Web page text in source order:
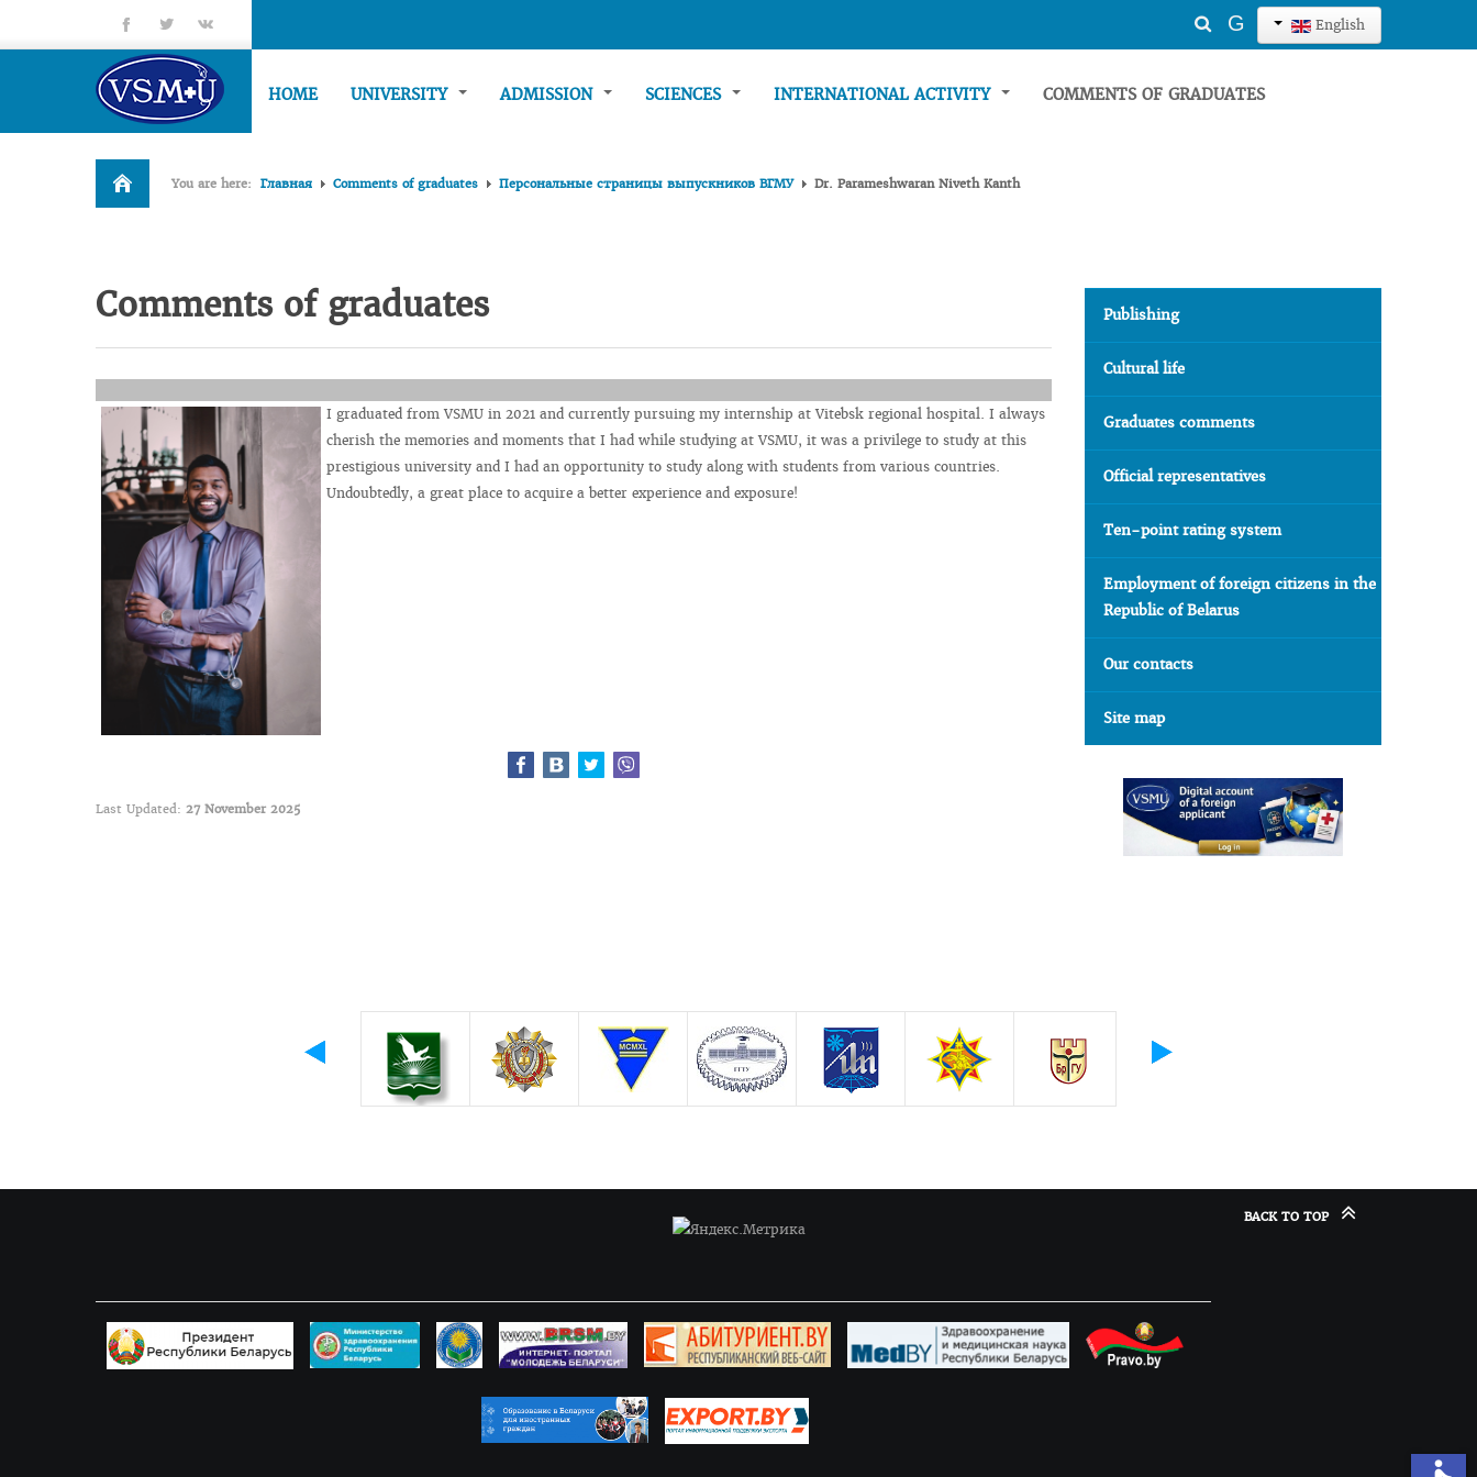
English
Search
G
fb tt gp
HOME UNIVERSITY ADMISSION SCIENCES INTERNATIONAL ACTIVITY COMMENTS OF GRADUATES
You are here: Главная Comments of graduates Персональные страницы выпускников ВГМУ Dr. Parameshwaran Niveth Kanth
Comments of graduates
I graduated from VSMU in 2021 and currently pursuing my internship at Vitebsk regional hospital. I always
cherish the memories and moments that I had while studying at VSMU, it was a privilege to study at this
prestigious university and I had an opportunity to study along with students from various countries.
Undoubtedly, a great place to acquire a better experience and exposure!
Last Updated: 27 November 2025
Publishing
Cultural life
Graduates comments
Official representatives
Ten-point rating system
Employment of foreign citizens in the
Republic of Belarus
Our contacts
Site map
BACK TO TOP